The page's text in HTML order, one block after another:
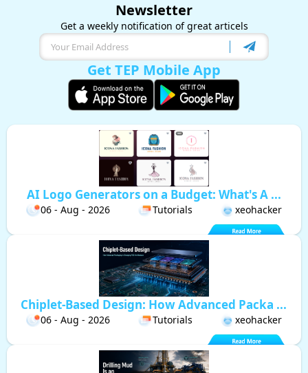
Newsletter
Get a weekly notification of great articels
Get TEP Mobile App
AI Logo Generators on a Budget: What's A ...
06 - Aug - 2026 Tutorials xeohacker
Chiplet-Based Design: How Advanced Packa ...
06 - Aug - 2026 Tutorials xeohacker